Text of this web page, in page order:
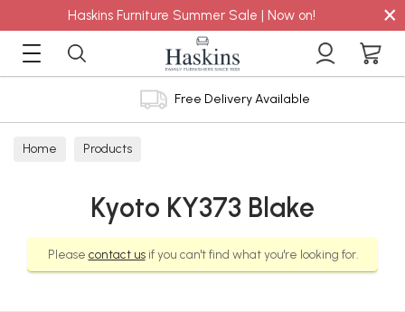
Haskins Furniture Summer Sale | Now on! ×
Free Delivery Available
Home Products
Kyoto KY373 Blake
Please contact usif you can't find what you're looking for.